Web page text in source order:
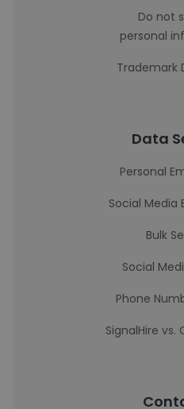
Do not
personal
Trademark
Data
Personal
Social Media
Bulk
Social
Phone
SignalHire